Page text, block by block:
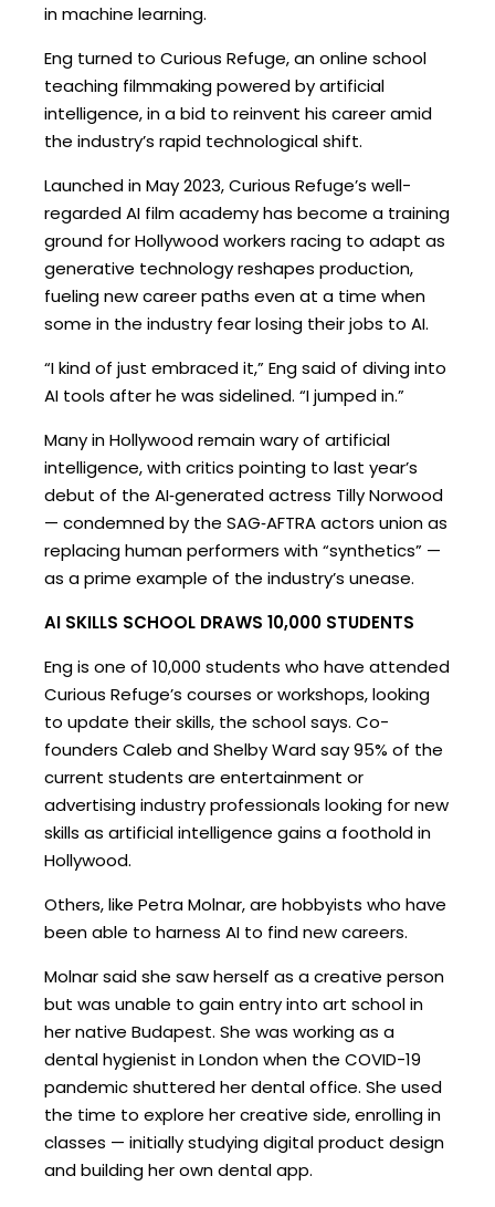
in machine learning.
Eng turned to Curious Refuge, an online school
teaching filmmaking powered by artificial
intelligence, in a bid to reinvent his career amid
the industry’s rapid technological shift.
Launched in May 2023, Curious Refuge’s well-
regarded AI film academy has become a training
ground for Hollywood workers racing to adapt as
generative technology reshapes production,
fueling new career paths even at a time when
some in the industry fear losing their jobs to AI.
“I kind of just embraced it,” Eng said of diving into
AI tools after he was sidelined. “I jumped in.”
Many in Hollywood remain wary of artificial
intelligence, with critics pointing to last year’s
debut of the AI‑generated actress Tilly Norwood
— condemned by the SAG‑AFTRA actors union as
replacing human performers with “synthetics” —
as a prime example of the industry’s unease.
AI SKILLS SCHOOL DRAWS 10,000 STUDENTS
Eng is one of 10,000 students who have attended
Curious Refuge’s courses or workshops, looking
to update their skills, the school says. Co-
founders Caleb and Shelby Ward say 95% of the
current students are entertainment or
advertising industry professionals looking for new
skills as artificial intelligence gains a foothold in
Hollywood.
Others, like Petra Molnar, are hobbyists who have
been able to harness AI to find new careers.
Molnar said she saw herself as a creative person
but was unable to gain entry into art school in
her native Budapest. She was working as a
dental hygienist in London when the COVID-19
pandemic shuttered her dental office. She used
the time to explore her creative side, enrolling in
classes — initially studying digital product design
and building her own dental app.